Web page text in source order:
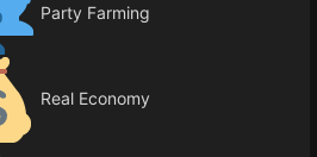
Party Farming
Real Economy